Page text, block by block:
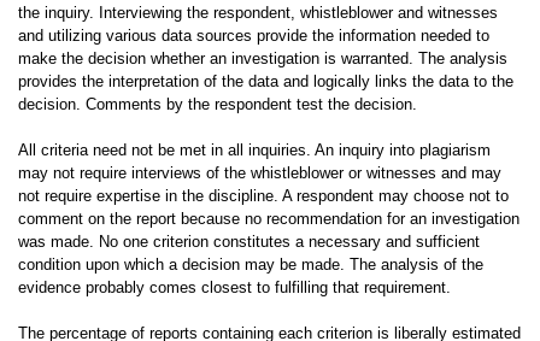
the inquiry. Interviewing the respondent, whistleblower and witnesses
and utilizing various data sources provide the information needed to
make the decision whether an investigation is warranted. The analysis
provides the interpretation of the data and logically links the data to the
decision. Comments by the respondent test the decision.
All criteria need not be met in all inquiries. An inquiry into plagiarism
may not require interviews of the whistleblower or witnesses and may
not require expertise in the discipline. A respondent may choose not to
comment on the report because no recommendation for an investigation
was made. No one criterion constitutes a necessary and sufficient
condition upon which a decision may be made. The analysis of the
evidence probably comes closest to fulfilling that requirement.
The percentage of reports containing each criterion is liberally estimated